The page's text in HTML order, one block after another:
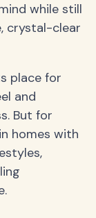
while still
crystal-clear
place for
and
But for
homes with